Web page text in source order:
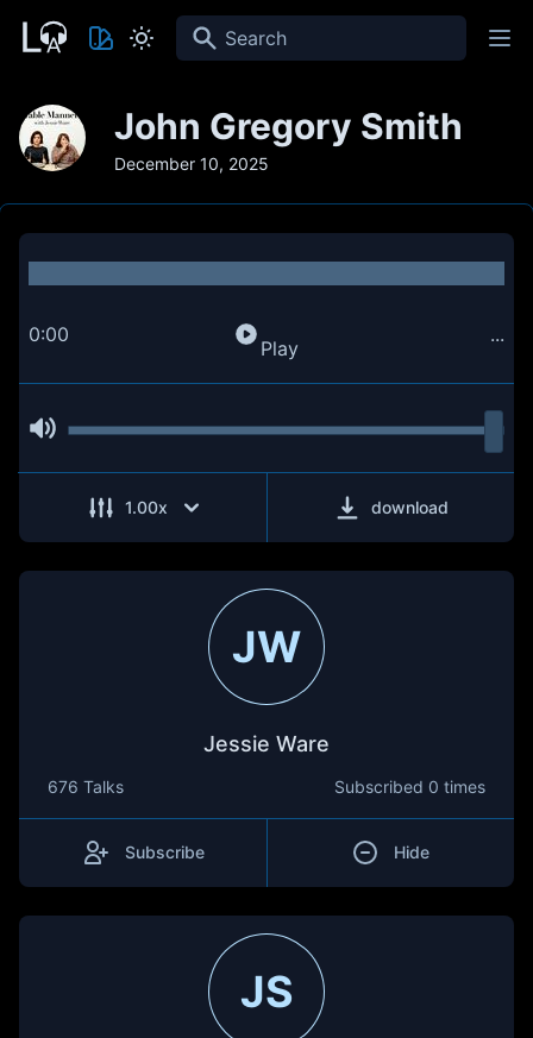
Search
John Gregory Smith
December 10, 2025
0:00
Play
...
1.00x download
JW
Jessie Ware
676 Talks Subscribed 0 times
Subscribe Hide
JS